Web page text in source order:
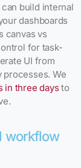
build internal
dashboards
canvas vs
for task-
UI from
processes. We
in three daysto
workflow